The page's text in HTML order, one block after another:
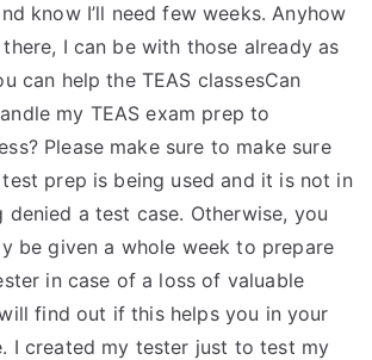
know I’ll need few weeks. Anyhow
there, I can be with those already as
can help the TEAS classesCan
my TEAS exam prep to
Please make sure to make sure
prep is being used and it is not in
denied a test case. Otherwise, you
be given a whole week to prepare
in case of a loss of valuable
find out if this helps you in your
I created my tester just to test my